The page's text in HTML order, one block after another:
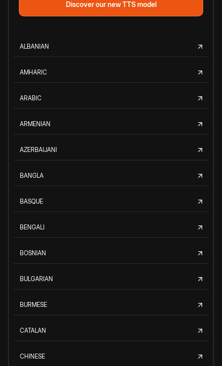
Discover our new TTS model
ALBANIAN
AMHARIC
ARABIC
ARMENIAN
AZERBAIJANI
BANGLA
BASQUE
BENGALI
BOSNIAN
BULGARIAN
BURMESE
CATALAN
CHINESE